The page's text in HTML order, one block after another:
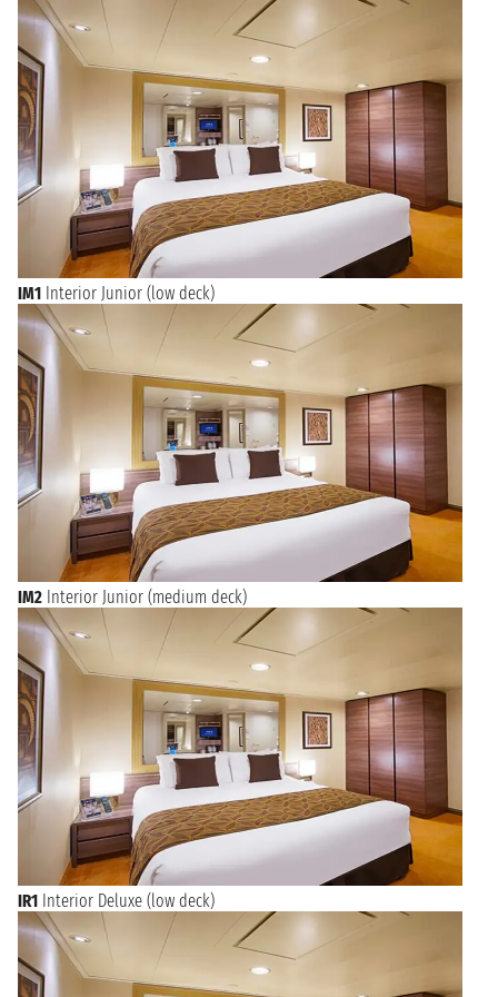
wealth. Handicrafts typical of the city are nativity scenes, which
are very important all year round. The main street full of
specialised workshops is Via San Gregorio Armeno, which can
be reached by walking along the famous Spaccanapoli to an
open space full of characteristic nativity scenes.
Before embarking on a cruise from Naples, soak up the city
atmosphere without missing the Porta Nolana Market, where
you will find fresh fish, seasonal fruit and vegetables, as well as
all kinds of clothing, bags and furnishings. For art lovers there
is the Capodimonte Museum and the unmissable Cloister of
Santa Chiara, while for the more daring we recommend a visit
to the Catacombs of San Gennaro and Underground Naples, a
parallel city carved out of the tuff and full of mystery.
Naples: Your Historic Gateway to the Southern Mediterranean
Set sail from Naples, Italy's vibrant and historic city, nestled
against the stunning backdrop of Mount Vesuvius and the Bay
of Naples. As one of the oldest continuously inhabited cities
in the world, Naples offers a rich tapestry of art, history, and
culinary delights. Before embarking, explore the ancient ruins
of Pompeii and Herculaneum, savor authentic Neapolitan
pizza, or wander through the charming Spaccanapoli district.
Naples provides a captivating and culturally immersive starting
point for your Mediterranean cruise.
Mediterranean Treasures Await from Naples
Cruises departing from Naples open up a world of possibilities
across the sparkling blue waters of the Mediterranean.
Whether you dream of discovering the sun-drenched Amalfi
Coast, the picturesque Greek Islands, the historical richness of
Sicily, or the charming ports of the French Riviera, Naples
serves as an ideal launchpad. Enjoy the seamless transition
from the lively streets of Southern Italy to the luxurious
comfort of your cruise ship, ready for days filled with
relaxation, exploration, and unforgettable moments. Each
voyage from Naples promises breathtaking scenery and
cultural immersion, leaving you with cherished memories.
IM1 Interior Junior (low deck)
IM2 Interior Junior (medium deck)
IR1 Interior Deluxe (low deck)